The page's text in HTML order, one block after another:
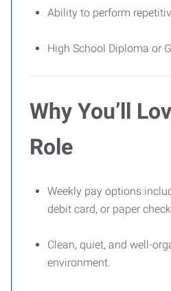
Ability to perform
High School Diploma or
Why You’ll
Role
Weekly pay options
debit card, or paper
Clean, quiet, and well-
environment.